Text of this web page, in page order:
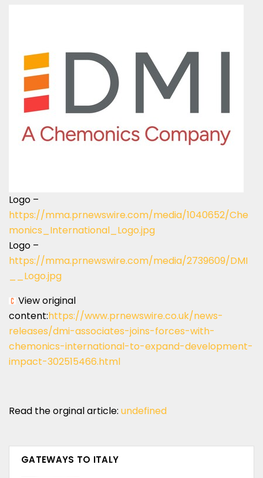
Logo –
https://mma.prnewswire.com/media/1040652/Che
monics_International_Logo.jpg
Logo –
https://mma.prnewswire.com/media/2739609/DMI
__Logo.jpg
View original
content:https://www.prnewswire.co.uk/news-
releases/dmi-associates-joins-forces-with-
chemonics-international-to-expand-development-
impact-302515466.html
Read the orginal article: undefined
GATEWAYS TO ITALY